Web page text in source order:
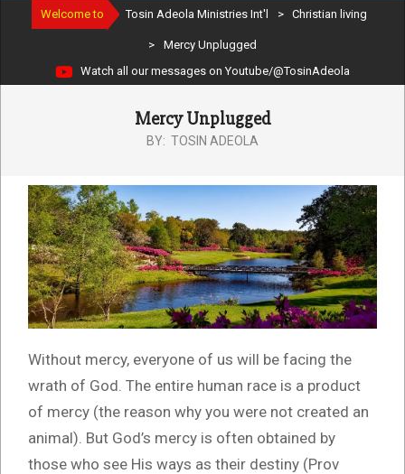
Welcome to Tosin Adeola Ministries Int'l > Christian living
>
Mercy Unplugged
Watch all our messages on Youtube/@TosinAdeola
Mercy Unplugged
BY: TOSIN ADEOLA
Without mercy, everyone of us will be facing the
wrath of God. The entire human race is a product
of mercy (the reason why you were not created an
animal). But God’s mercy is often obtained by
those who see His ways as their destiny (Prov